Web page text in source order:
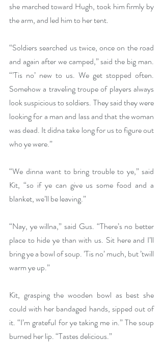
she marched toward Hugh, took him firmly by
the arm, and led him to her tent.
“Soldiers searched us twice, once on the road
and again after we camped,” said the big man.
“’Tis no’ new to us. We get stopped often.
Somehow a traveling troupe of players always
look suspicious to soldiers. They said they were
looking for a man and lass and that the woman
was dead. It didna take long for us to figure out
who ye were.”
“We dinna want to bring trouble to ye,” said
Kit, “so if ye can give us some food and a
blanket, we’ll be leaving.”
“Nay, ye willna,” said Gus. “There’s no better
place to hide ye than with us. Sit here and I’ll
bring ye a bowl of soup. ’Tis no’ much, but ’twill
warm ye up.”
Kit, grasping the wooden bowl as best she
could with her bandaged hands, sipped out of
it. “I’m grateful for ye taking me in.” The soup
burned her lip. “Tastes delicious.”